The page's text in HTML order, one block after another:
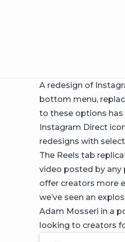
A redesign of
bottom menu,
to these options
Instagram Direct
redesigns with
The Reels tab
video posted by any
offer creators more
we’ve seen an
Adam Mosseri in a
looking to creators